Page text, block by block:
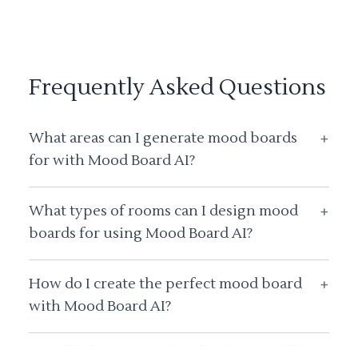
Frequently Asked Questions
What areas can I generate mood boards
for with Mood Board AI?
+
What types of rooms can I design mood
boards for using Mood Board AI?
+
How do I create the perfect mood board
with Mood Board AI?
+